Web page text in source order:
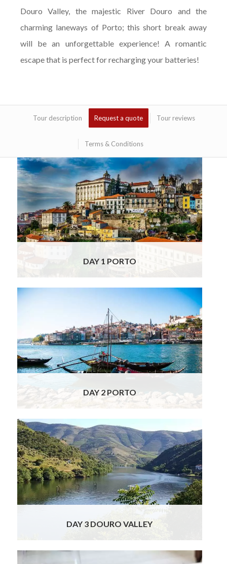
Douro Valley, the majestic River Douro and the
charming laneways of Porto; this short break away
will be an unforgettable experience! A romantic
escape that is perfect for recharging your batteries!
Tour description Request a quote Tour reviews
Terms & Conditions
Bem-vinda to Portugal! Your Romantic Douro
Valley Tour begins today. You will be staying
in an elegant 5 * hotel in Vila Nova de Gaia, in
the midst of the famous Port Wine Lodges.
Port houses have aged their wines in Vila
Nova de Gaia for over three centuries and
today over fifty port wineRead More
DAY 1 PORTO
Today you are booked for a guided visit to a
fantastic Port Wine Lodge which is one of
the oldest of the founding Port houses and
was established over three centuries ago in
1692! For many, it is the archetypal Port
house and its wines the quintessential Ports.
It is dedicated entirely to theRead More
DAY 2 PORTO
You will then depart for Pinhao in the heart of
the Douro Valley, considered one the most
spectacular wine regions of the world. This
Portuguese wine region has terraced
vineyards descending the sloping hills to
meet the river below. This afternoon we
have arranged for you a Rabelo boat cruise
Read More
DAY 3 DOURO VALLEY